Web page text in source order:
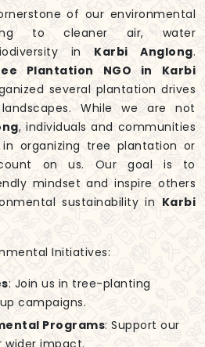
of our environmental
to cleaner air, water
in Karbi Anglong.
Plantation NGO in Karbi
several plantation drives
While we are not
, individuals and communities
organizing tree plantation or
on us. Our goal is to
mindset and inspire others
sustainability in Karbi
Initiatives:
: Join us in tree-planting
campaigns.
Programs: Support our